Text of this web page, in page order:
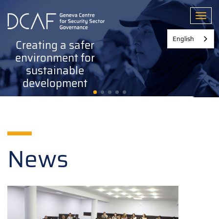
main
Creating a safer
environment for
sustainable
development
News
English